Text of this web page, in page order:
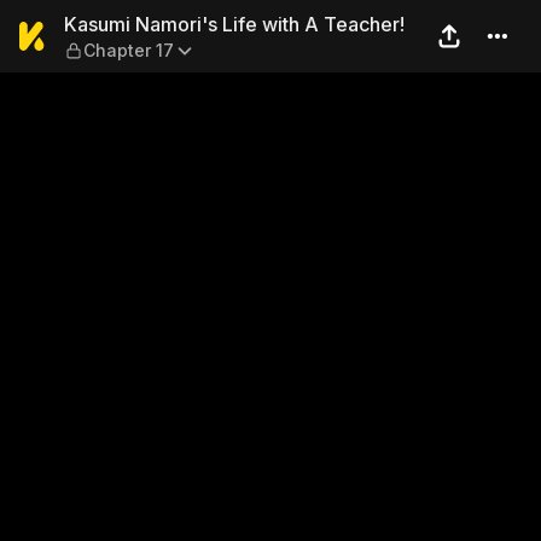
Kasumi Namori's Life with
Kasumi Namori's Life with A Teacher!
Chapter 17